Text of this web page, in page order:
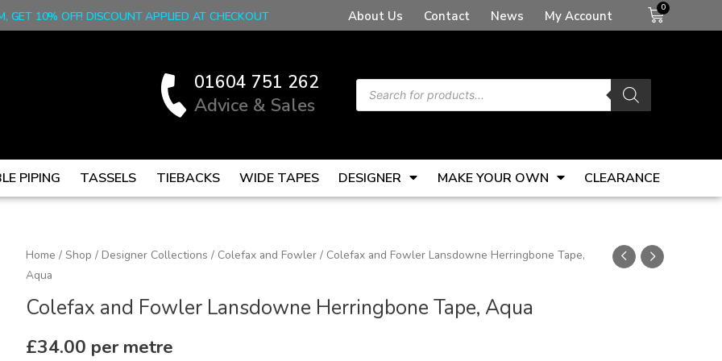
GET 10% OFF! DISCOUNT APPLIED AT CHECKOUT About Us Contact News My Account Basket
01604 751 262
Advice & Sales
Products
search
PIPING TASSELS TIEBACKS WIDE TAPES DESIGNER MAKE YOUR OWN CLEARANCE
Home / Shop / Designer Collections / Colefax and Fowler / Colefax and Fowler Lansdowne Herringbone Tape,
Aqua
Colefax and Fowler Lansdowne Herringbone Tape, Aqua
£34.00 per metre
Colefax
and
Fowler
Lansdowne
Herringbone